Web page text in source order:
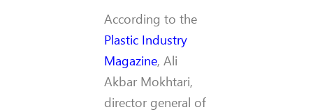
According to the
Plastic Industry
Magazine, Ali
Akbar Mokhtari,
director general of